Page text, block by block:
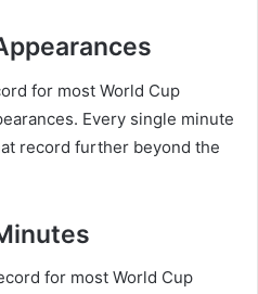
for most World Cup
Every single minute
record further beyond the
for most World Cup